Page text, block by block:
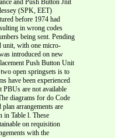
and Push Button Jnit
(SPK, EET)
before 1974 had
in wrong codes
being sent. Pending
unit, with one micro-
introduced on new
Push Button Unit
open springsets is to
have been experienced
PBUs are not available
diagrams for do Code
arrangements are
in Table l. These
on requisition
with the